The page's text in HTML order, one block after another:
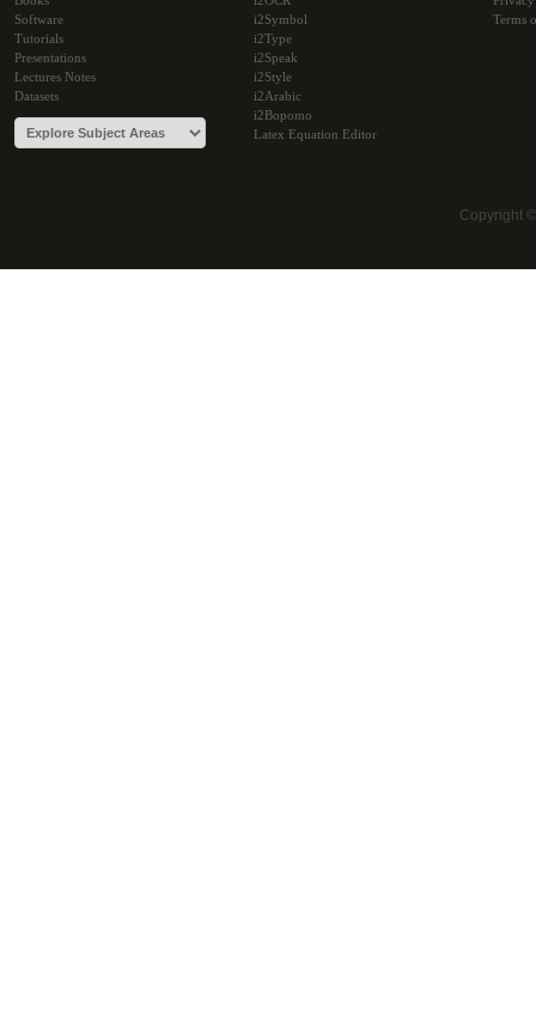
Software
Tutorials
Presentations
Lectures Notes
Datasets
i2Symbol
i2Type
i2Speak
i2Style
i2Arabic
i2Bopomo
Latex Equation Editor
Terms
Copyright